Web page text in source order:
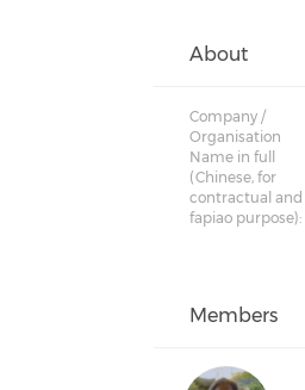
About
Company /
Organisation
Name in full
(Chinese, for
contractual and
fapiao purpose):
Members